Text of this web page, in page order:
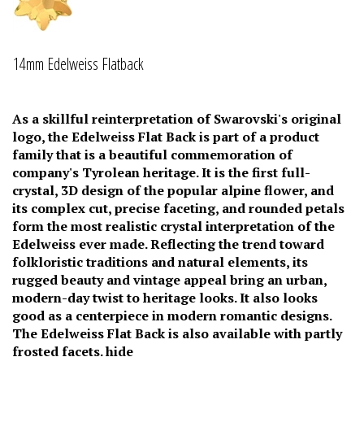
14mm Edelweiss Flatback
As a skillful reinterpretation of Swarovski's original
logo, the Edelweiss Flat Back is part of a product
family that is a beautiful commemoration of
company's Tyrolean heritage. It is the first full-
crystal, 3D design of the popular alpine flower, and
its complex cut, precise faceting, and rounded petals
form the most realistic crystal interpretation of the
Edelweiss ever made. Reflecting the trend toward
folkloristic traditions and natural elements, its
rugged beauty and vintage appeal bring an urban,
modern-day twist to heritage looks. It also looks
good as a centerpiece in modern romantic designs.
The Edelweiss Flat Back is also available with partly
frosted facets. hide